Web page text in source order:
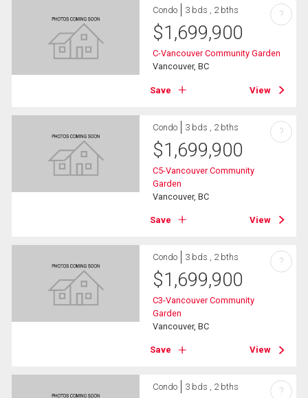
Condo 3 bds , 2 bths
$1,699,900
C-Vancouver Community Garden
Vancouver, BC
Save View
?
Condo 3 bds , 2 bths
$1,699,900
C5-Vancouver Community
Garden
Vancouver, BC
Save View
?
Condo 3 bds , 2 bths
$1,699,900
C3-Vancouver Community
Garden
Vancouver, BC
Save View
?
Condo 3 bds , 2 bths ?